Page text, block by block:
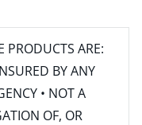
PRODUCTS ARE:
BY ANY
• NOT A
OF, OR